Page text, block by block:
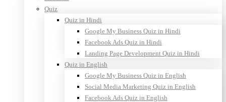
Quiz
Quiz in Hindi
Google My Business Quiz in Hindi
Facebook Ads Quiz in Hindi
Landing Page Development Quiz in Hindi
Quiz in English
Google My Business Quiz in English
Social Media Marketing Quiz in English
Facebook Ads Quiz in English